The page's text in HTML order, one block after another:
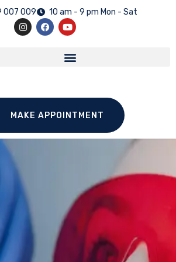
007 009 10 am - 9 pm Mon - Sat
MAKE APPOINTMENT